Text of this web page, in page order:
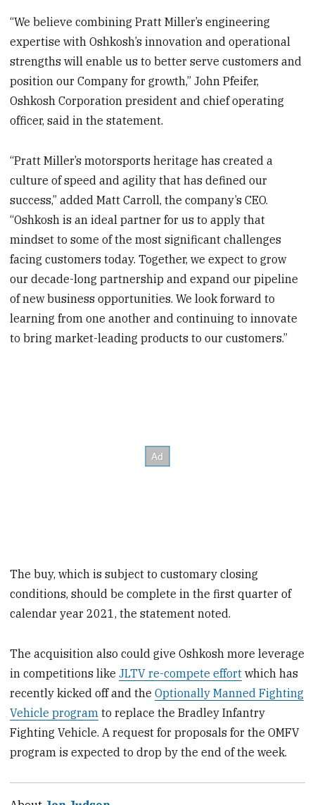
“We believe combining Pratt Miller’s engineering
expertise with Oshkosh’s innovation and operational
strengths will enable us to better serve customers and
position our Company for growth,” John Pfeifer,
Oshkosh Corporation president and chief operating
officer, said in the statement.
“Pratt Miller’s motorsports heritage has created a
culture of speed and agility that has defined our
success,” added Matt Carroll, the company’s CEO.
“Oshkosh is an ideal partner for us to apply that
mindset to some of the most significant challenges
facing customers today. Together, we expect to grow
our decade-long partnership and expand our pipeline
of new business opportunities. We look forward to
learning from one another and continuing to innovate
to bring market-leading products to our customers.”
The buy, which is subject to customary closing
conditions, should be complete in the first quarter of
calendar year 2021, the statement noted.
The acquisition also could give Oshkosh more leverage
in competitions likeJLTV re-compete effort which has
recently kicked off and theOptionally Manned Fighting
Vehicle program to replace the Bradley Infantry
Fighting Vehicle. A request for proposals for the OMFV
program is expected to drop by the end of the week.